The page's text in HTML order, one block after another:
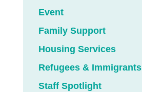
Event
Family Support
Housing Services
Refugees & Immigrants
Staff Spotlight